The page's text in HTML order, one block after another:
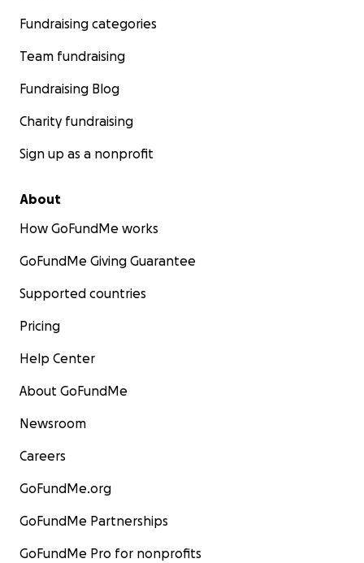
Fundraising categories
Team fundraising
Fundraising Blog
Charity fundraising
Sign up as a nonprofit
About
How GoFundMe works
GoFundMe Giving Guarantee
Supported countries
Pricing
Help Center
About GoFundMe
Newsroom
Careers
GoFundMe.org
GoFundMe Partnerships
GoFundMe Pro for nonprofits